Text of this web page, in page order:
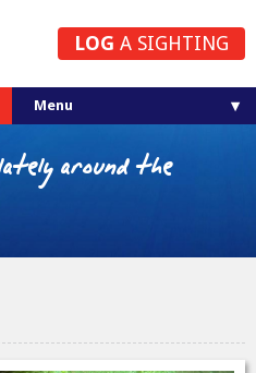
LOG A SIGHTING
around the